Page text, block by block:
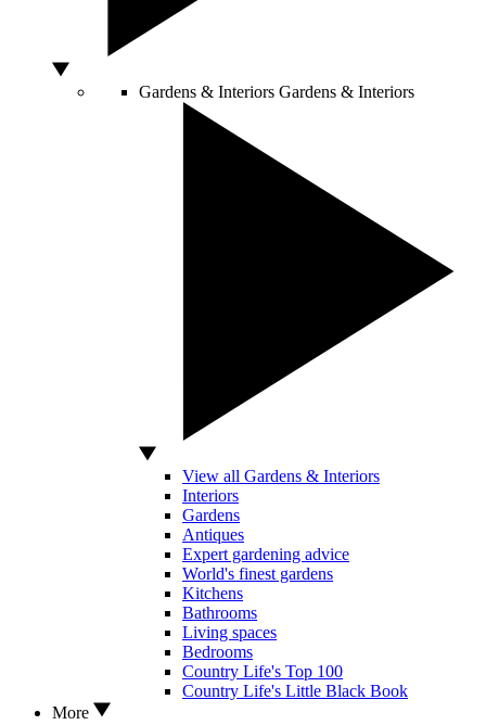
Gardens & Interiors Gardens & Interiors
View all Gardens & Interiors
Interiors
Gardens
Antiques
Expert gardening advice
World's finest gardens
Kitchens
Bathrooms
Living spaces
Bedrooms
Country Life's Top 100
Country Life's Little Black Book
More